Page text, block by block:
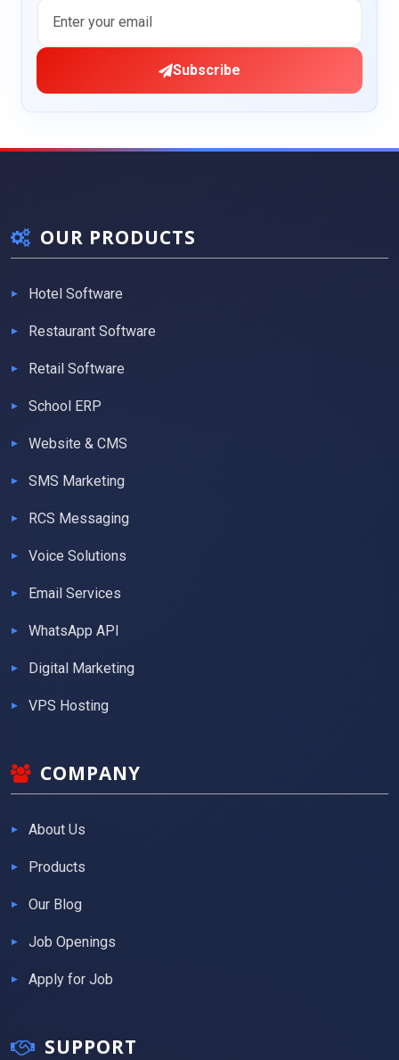
Subscribe
OUR PRODUCTS
Hotel Software
Restaurant Software
Retail Software
School ERP
Website & CMS
SMS Marketing
RCS Messaging
Voice Solutions
Email Services
WhatsApp API
Digital Marketing
VPS Hosting
COMPANY
About Us
Products
Our Blog
Job Openings
Apply for Job
SUPPORT